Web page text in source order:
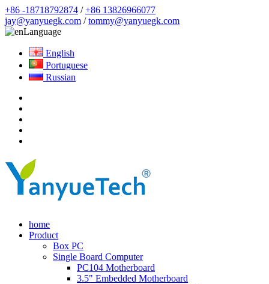
+86 -18718792874 /+86 13826966077
jay@yanyuegk.com /tommy@yanyuegk.com
Language
English
Portuguese
Russian
home
Product
Box PC
Single Board Computer
PC104 Motherboard
3.5" Embedded Motherboard